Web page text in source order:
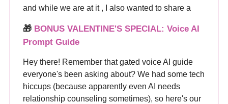
and while we are at it , I also wanted to share a
🎁 BONUS VALENTINE'S SPECIAL: Voice AI
Prompt Guide
Hey there! Remember that gated voice AI guide
everyone's been asking about? We had some tech
hiccups (because apparently even AI needs
relationship counseling sometimes), so here's our